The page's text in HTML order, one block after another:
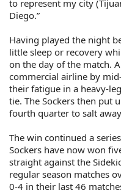
to represent my city
Diego.”
Having played the night
little sleep or recovery
on the day of the match.
commercial airline by
their fatigue in a heavy-
tie. The Sockers then put
fourth quarter to salt
The win continued a
Sockers have now won
straight against the
regular season matches
0-4 in their last 46